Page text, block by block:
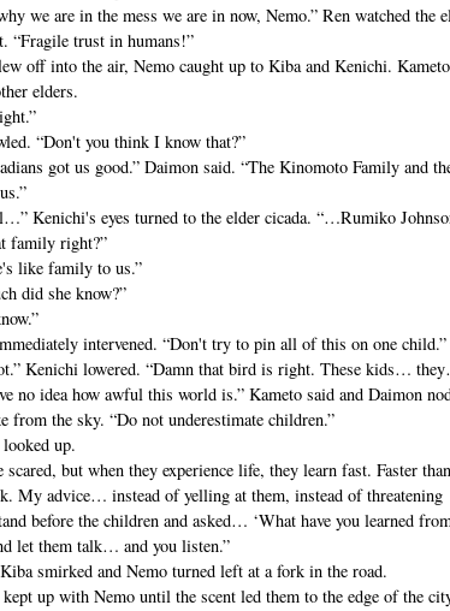
are in the mess we are in now, Nemo.” Ren watched the
“Fragile trust in humans!”
off into the air, Nemo caught up to Kiba and Kenichi. Kameto
elders.
“Don't you think I know that?”
got us good.” Daimon said. “The Kinomoto Family and
eyes turned to the elder cicada. “…Rumiko
family right?”
like family to us.”
did she know?”
intervened. “Don't try to pin all of this on one child.”
lowered. “Damn that bird is right. These kids…
idea how awful this world is.” Kameto said and Daimon
the sky. “Do not underestimate children.”
up.
but when they experience life, they learn fast. Faster
My advice… instead of yelling at them, instead of threatening
before the children and asked… ‘What have you learned
let them talk… and you listen.”
smirked and Nemo turned left at a fork in the road.
up with Nemo until the scent led them to the edge of the